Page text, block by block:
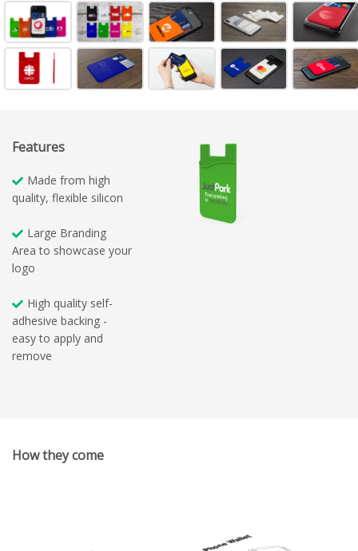
Features
Made from high
quality, flexible silicon
Large Branding
Area to showcase your
logo
High quality self-
adhesive backing -
easy to apply and
remove
How they come